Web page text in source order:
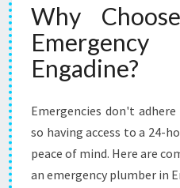
G
Why
Engadine?
Emergencies don't
so having access to a 24-
peace of mind. Here are
an emergency plumber in